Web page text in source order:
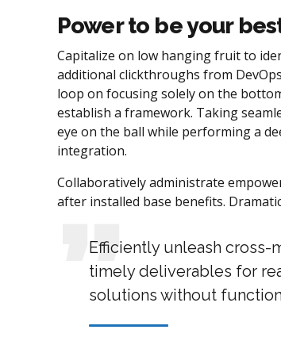
Power to be your
Capitalize on low hanging fruit to
additional clickthroughs from
loop on focusing solely on the
establish a framework. Taking
eye on the ball while performing a
integration.
Collaboratively administrate
after installed base benefits.
Efficiently unleash
timely deliverables for
solutions without